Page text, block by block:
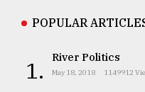
POPULAR
1. River Politics
May 18, 2018 1149912